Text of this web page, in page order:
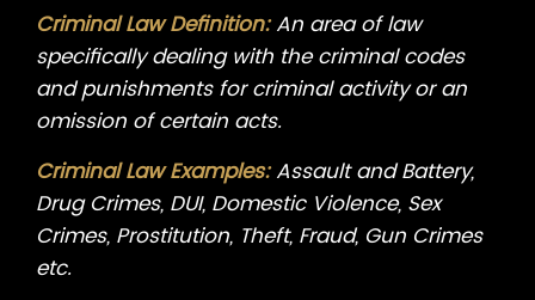
Criminal Law Definition: An area of law
specifically dealing with the criminal codes
and punishments for criminal activity or an
omission of certain acts.
Criminal Law Examples: Assault and Battery,
Drug Crimes, DUI, Domestic Violence, Sex
Crimes, Prostitution, Theft, Fraud, Gun Crimes
etc.